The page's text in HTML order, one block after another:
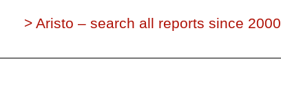
> Aristo – search all reports since 2000